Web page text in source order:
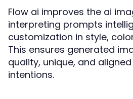
Flow ai improves the ai
interpreting prompts
customization in style,
This ensures generated
quality, unique, and
intentions.